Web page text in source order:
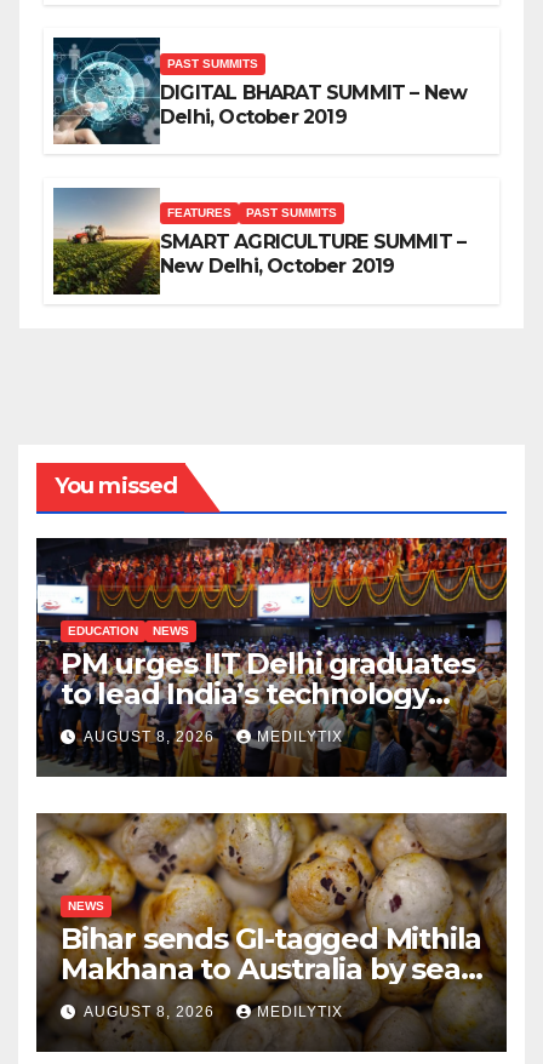
PAST SUMMITS
DIGITAL BHARAT SUMMIT – New
Delhi, October 2019
FEATURES PAST SUMMITS
SMART AGRICULTURE SUMMIT –
New Delhi, October 2019
You missed
EDUCATION NEWS
PM urges IIT Delhi graduates
to lead India’s technology
and research journey
AUGUST 8, 2026 MEDILYTIX
NEWS
Bihar sends GI-tagged Mithila
Makhana to Australia by sea
for the first time
AUGUST 8, 2026 MEDILYTIX